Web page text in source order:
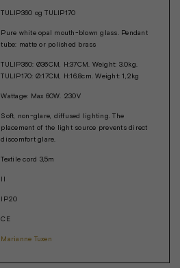
TULIP360 og TULIP170
Pure white opal mouth-blown glass. Pendant
tube: matte or polished brass
TULIP360: Ø36CM, H:37CM. Weight: 3.0kg.
TULIP170: Ø:17CM, H:16,8cm. Weight: 1,2kg
Wattage: Max 60W. 230V
Soft, non-glare, diffused lighting. The
placement of the light source prevents direct
discomfort glare.
Textile cord 3,5m
II
IP20
CE
Marianne Tuxen